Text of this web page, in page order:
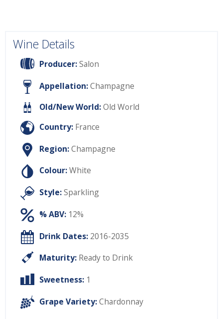
Wine Details
Producer:Salon
Appellation:Champagne
Old/New World:Old World
Country: France
Region:Champagne
Colour:White
Style:Sparkling
% ABV: 12%
Drink Dates: 2016-2035
Maturity: Ready to Drink
Sweetness: 1
Grape Variety:Chardonnay